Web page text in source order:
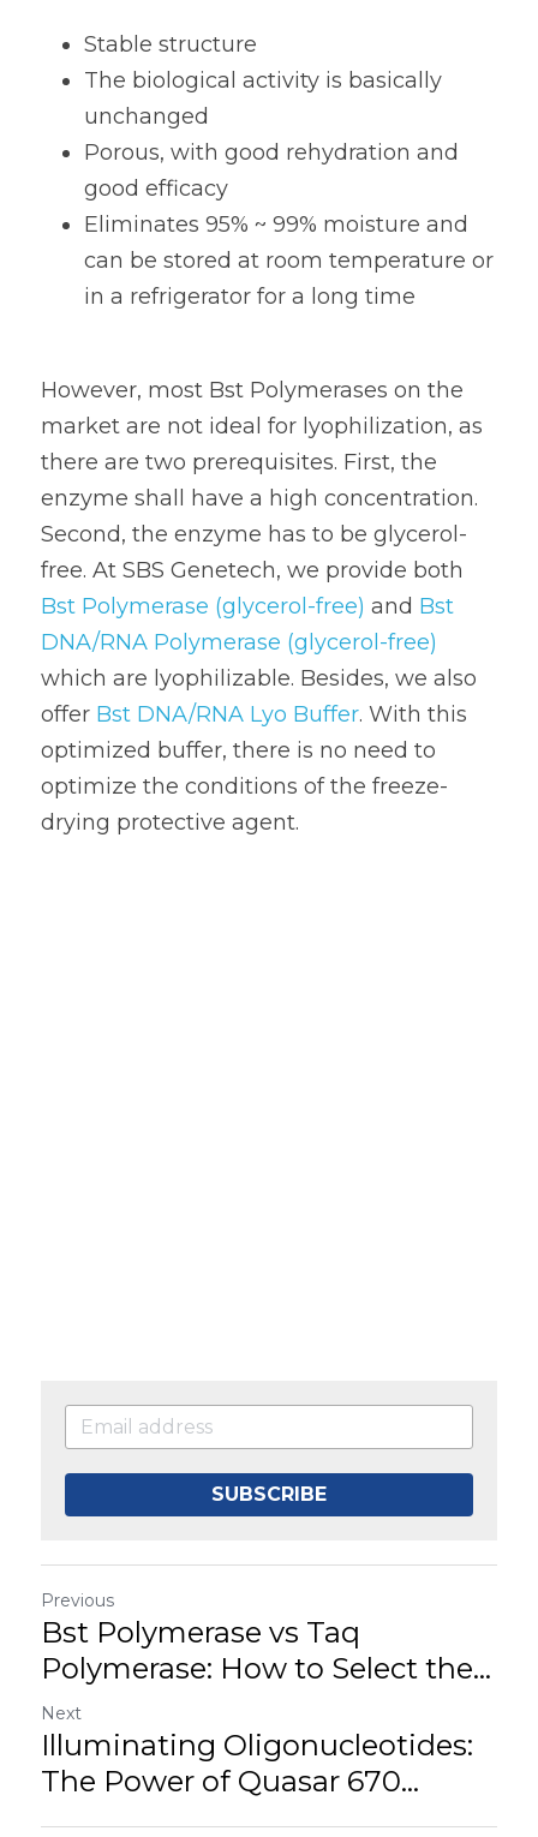
Stable structure
The biological activity is basically
unchanged
Porous, with good rehydration and
good efficacy
Eliminates 95% ~ 99% moisture and
can be stored at room temperature or
in a refrigerator for a long time
However, most Bst Polymerases on the
market are not ideal for lyophilization, as
there are two prerequisites. First, the
enzyme shall have a high concentration.
Second, the enzyme has to be glycerol-
Bst Polymerase (glycerol-free) and Bst
DNA/RNA Polymerase (glycerol-free)
which are lyophilizable. Besides, we also
offer Bst DNA/RNA Lyo Buffer. With this
optimized buffer, there is no need to
optimize the conditions of the freeze-
drying protective agent.
SUBSCRIBE
Previous
Bst Polymerase vs Taq
Polymerase: How to Select the...
Next
Illuminating Oligonucleotides:
The Power of Quasar 670...